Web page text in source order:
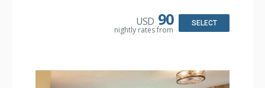
Bathroom: Full Bathroom, Hair Dryer
Comfort: Air Conditioning, Fireplace
USD 90
nightly rates from
SELECT